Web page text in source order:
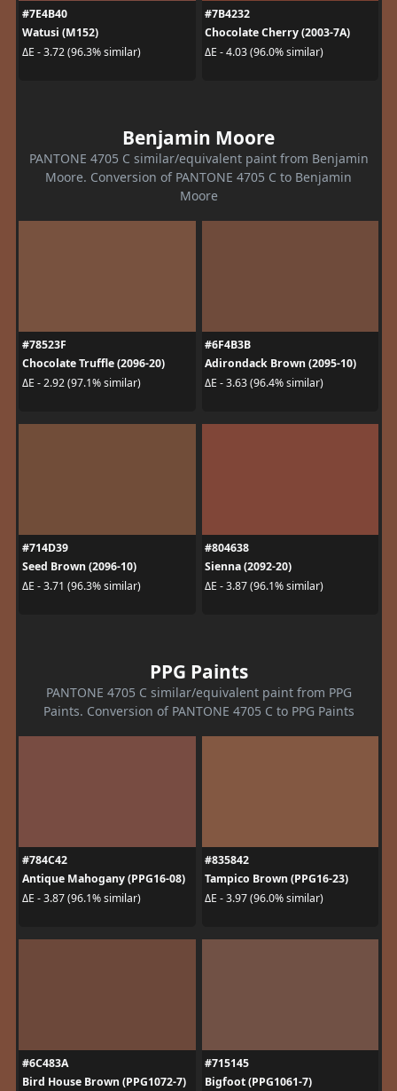
#7E4B40
Watusi (M152)
ΔE - 3.72 (96.3% similar)
#7B4232
Chocolate Cherry (2003-7A)
ΔE - 4.03 (96.0% similar)
Benjamin Moore
PANTONE 4705 C similar/equivalent paint from Benjamin
Moore. Conversion of PANTONE 4705 C to Benjamin
Moore
#78523F
Chocolate Truffle (2096-20)
ΔE - 2.92 (97.1% similar)
#6F4B3B
Adirondack Brown (2095-10)
ΔE - 3.63 (96.4% similar)
#714D39
Seed Brown (2096-10)
ΔE - 3.71 (96.3% similar)
#804638
Sienna (2092-20)
ΔE - 3.87 (96.1% similar)
PPG Paints
PANTONE 4705 C similar/equivalent paint from PPG
Paints. Conversion of PANTONE 4705 C to PPG Paints
#784C42
Antique Mahogany (PPG16-08)
ΔE - 3.87 (96.1% similar)
#835842
Tampico Brown (PPG16-23)
ΔE - 3.97 (96.0% similar)
#6C483A
Bird House Brown (PPG1072-7)
#715145
Bigfoot (PPG1061-7)